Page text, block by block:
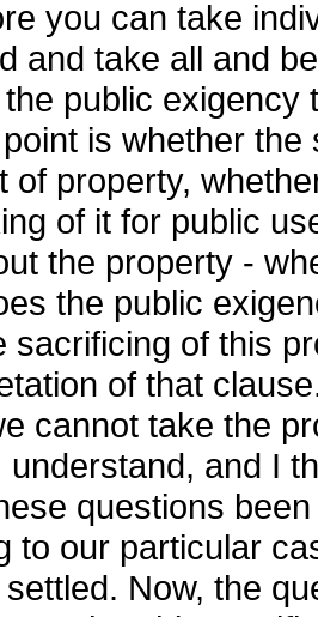
you can take
and take all and
public
is whether
of property,
of it for public
the property -
the public
sacrificing of this
of that
cannot take the
understand, and I
questions
to our particular
Now, the